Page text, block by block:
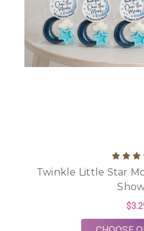
Twinkle Little Star